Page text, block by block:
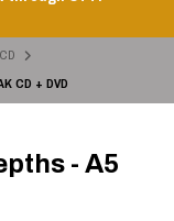
CD
CD + DVD
- A5